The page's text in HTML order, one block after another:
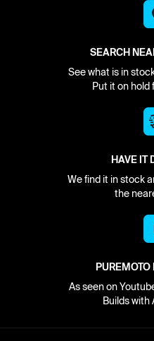
SEARCH
See what is in
Put it on hold
HAVE IT
We find it in stock
the
PUREMOTO
As seen on
Builds with